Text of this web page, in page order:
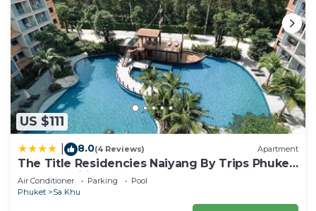
US $111
8.0(4 Reviews) Apartment
The Title Residencies Naiyang By Trips Phuket
- SHA Certified
Air Conditioner Parking
Pool
Phuket
Sa Khu